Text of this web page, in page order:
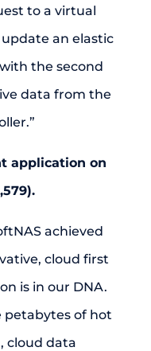
to a virtual
an elastic
the second
data from the
application on
achieved
cloud first
is in our DNA.
petabytes of hot
cloud data